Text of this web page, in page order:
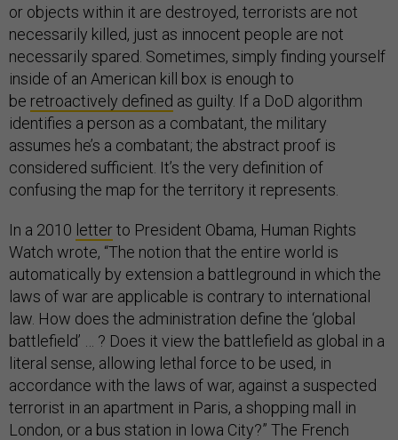
or objects within it are destroyed, terrorists are not
necessarily killed, just as innocent people are not
necessarily spared. Sometimes, simply finding yourself
inside of an American kill box is enough to
be retroactively defined as guilty. If a DoD algorithm
identifies a person as a combatant, the military
assumes he’s a combatant; the abstract proof is
considered sufficient. It’s the very definition of
confusing the map for the territory it represents.
In a 2010 letterto President Obama, Human Rights
Watch wrote, “The notion that the entire world is
automatically by extension a battleground in which the
laws of war are applicable is contrary to international
law. How does the administration define the ‘global
battlefield’ … ? Does it view the battlefield as global in a
literal sense, allowing lethal force to be used, in
accordance with the laws of war, against a suspected
terrorist in an apartment in Paris, a shopping mall in
London, or a bus station in Iowa City?” The French